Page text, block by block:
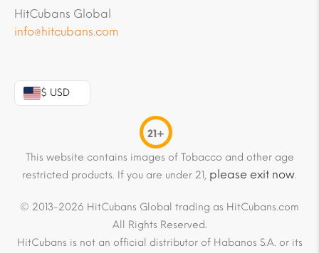
HitCubans Global
info@hitcubans.com
$ USD
21+
This website contains images of Tobacco and other age
restricted products. If you are under 21, please exit now.
© 2013-2026 HitCubans Global trading as HitCubans.com
All Rights Reserved.
HitCubans is not an official distributor of Habanos S.A. or its